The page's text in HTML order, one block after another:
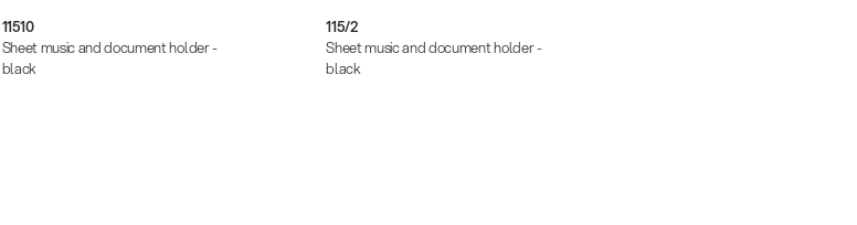
11510
Sheet music and document holder -
black
115/2
Sheet music and document holder -
black